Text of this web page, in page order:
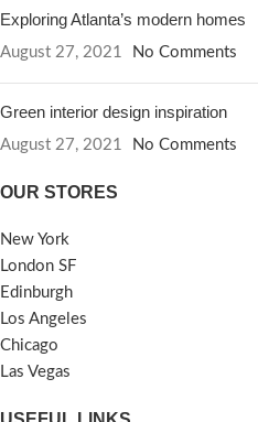
Exploring Atlanta’s modern homes
August 27, 2021 No Comments
Green interior design inspiration
August 27, 2021 No Comments
OUR STORES
New York
London SF
Edinburgh
Los Angeles
Chicago
Las Vegas